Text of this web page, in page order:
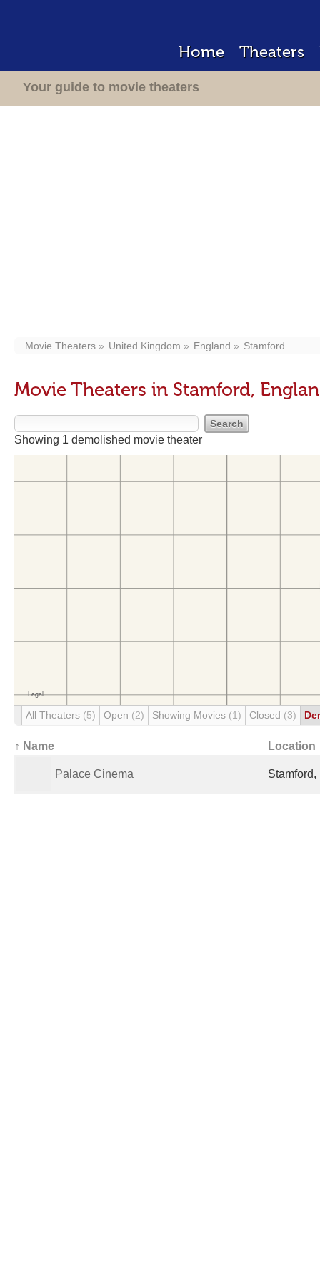
Home Theaters
Your guide to movie theaters
Movie Theaters United Kingdom England Stamford
Movie Theaters in Stamford,
Showing 1 demolished movie theater
All Theaters (5) Open (2) Showing Movies (1) Closed (3)
↑ Name Location
Palace Cinema